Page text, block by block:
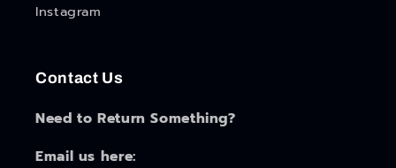
Instagram
Contact Us
Need to Return Something?
Email us here: